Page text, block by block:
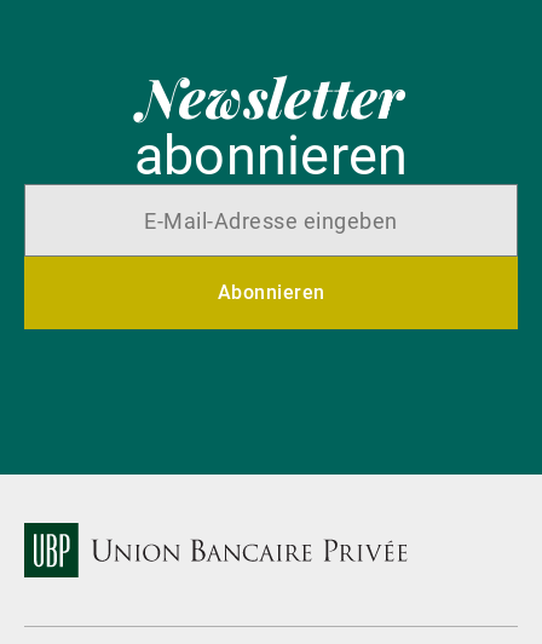
Newsletter
abonnieren
Abonnieren